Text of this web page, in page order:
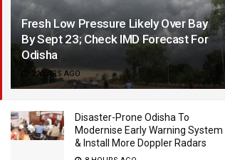
Fresh Low Pressure Likely Over Bay
By Sept 23; Check IMD Forecast For
Odisha
2 YEARS AGO
Disaster-Prone Odisha To
Modernise Early Warning System
& Install More Doppler Radars